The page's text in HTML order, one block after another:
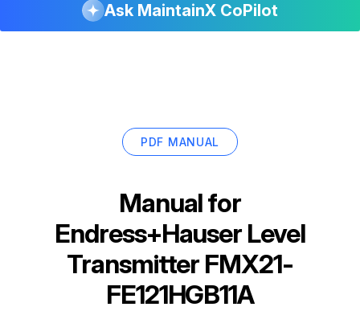
Ask MaintainX CoPilot
PDF MANUAL
Manual for
Endress+Hauser Level
Transmitter FMX21-
FE121HGB11A